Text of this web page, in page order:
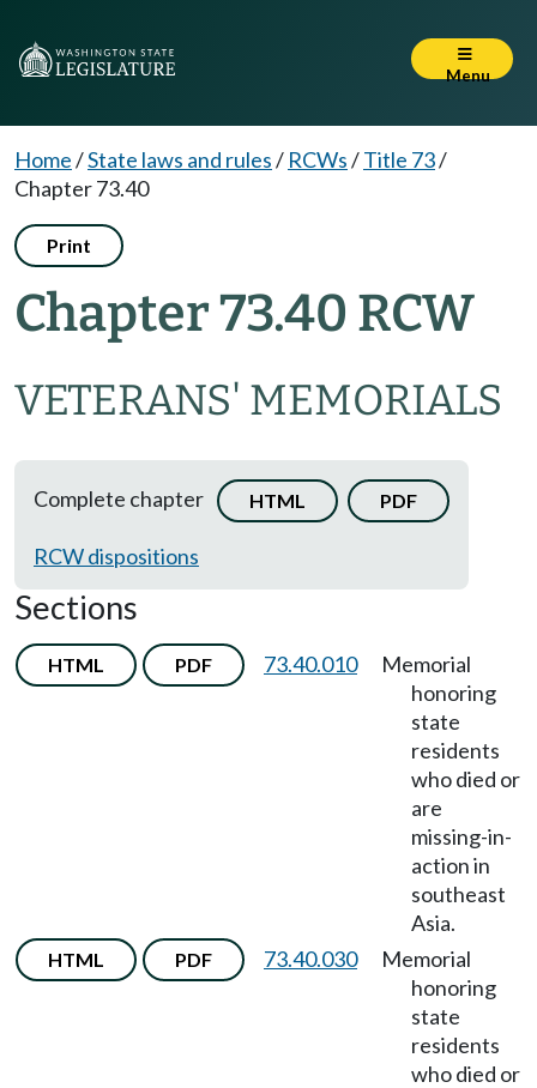
Menu
Home/State laws and rules/ RCWs/Title 73/
Chapter 73.40
Print
Chapter 73.40 RCW
VETERANS' MEMORIALS
Complete chapter HTML PDF
RCW dispositions
Sections
HTML PDF 73.40.010
Memorial
honoring
state
residents
who died or
are
missing-in-
action in
southeast
Asia.
HTML PDF 73.40.030
Memorial
honoring
state
residents
who died or